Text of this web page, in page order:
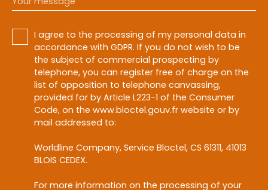
I agree to the processing of my personal data in
accordance with GDPR. If you do not wish to be
the subject of commercial prospecting by
telephone, you can register free of charge on the
list of opposition to telephone canvassing,
provided for by Article L223-1 of the Consumer
Code, on the www.bloctel.gouv.fr website or by
mail addressed to:
Worldline Company, Service Bloctel, CS 61311, 41013
BLOIS CEDEX.
For more information on the processing of your